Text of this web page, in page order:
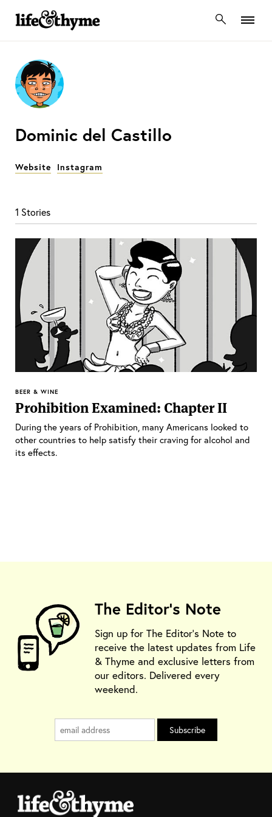
lifeandthyme
Dominic del Castillo
Website Instagram
1 Stories
BEER & WINE
Prohibition Examined: Chapter II
During the years of Prohibition, many Americans looked to
other countries to help satisfy their craving for alcohol and
its effects.
The Editor's Note
Sign up for The Editor's Note to
receive the latest updates from Life
& Thyme and exclusive letters from
our editors. Delivered every
weekend.